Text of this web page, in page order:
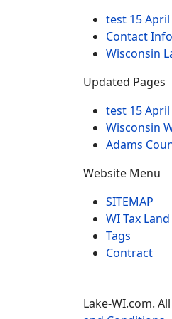
test 15
Contact
Wisconsin
Updated Pages
test 15
Wisconsin
Adams
Website Menu
SITEMAP
WI Tax
Tags
Contract
Lake-WI.com.